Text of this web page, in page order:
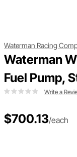
Waterman Racing
Waterman
Fuel Pump,
Write a
$700.13/each